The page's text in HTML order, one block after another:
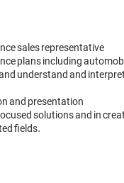
sales representative
plans including
understand and
and presentation
solutions and in
fields.